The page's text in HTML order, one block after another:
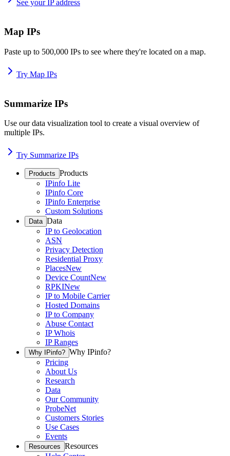
See your IP address
Map IPs
Paste up to 500,000 IPs to see where they're located on a map.
Try Map IPs
Summarize IPs
Use our data visualization tool to create a visual overview of
multiple IPs.
Try Summarize IPs
Products Products
IPinfo Lite
IPinfo Core
IPinfo Enterprise
Custom Solutions
Data Data
IP to Geolocation
ASN
Privacy Detection
Residential Proxy
PlacesNew
Device CountNew
RPKINew
IP to Mobile Carrier
Hosted Domains
IP to Company
Abuse Contact
IP Whois
IP Ranges
Why IPinfo? Why IPinfo?
Pricing
About Us
Research
Data
Our Community
ProbeNet
Customers Stories
Use Cases
Events
Resources Resources